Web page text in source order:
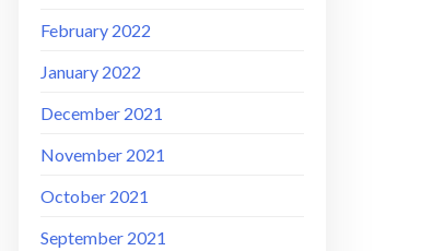
February 2022
January 2022
December 2021
November 2021
October 2021
September 2021